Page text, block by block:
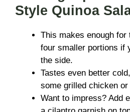
Style Quinoa
This makes enough
four smaller portions if
the side.
Tastes even better
some grilled chicken
Want to impress? Add